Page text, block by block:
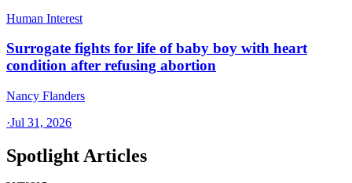
Human Interest
Surrogate fights for life of baby boy with heart
condition after refusing abortion
Nancy Flanders
·Jul 31, 2026
Spotlight Articles